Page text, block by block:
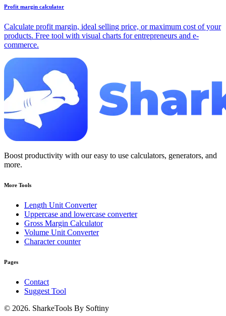
Profit margin calculator
Calculate profit margin, ideal selling price, or maximum cost of your
products. Free tool with visual charts for entrepreneurs and e-
commerce.
Boost productivity with our easy to use calculators, generators, and
more.
More Tools
Length Unit Converter
Uppercase and lowercase converter
Gross Margin Calculator
Volume Unit Converter
Character counter
Pages
Contact
Suggest Tool
© 2026. SharkeTools By Softiny